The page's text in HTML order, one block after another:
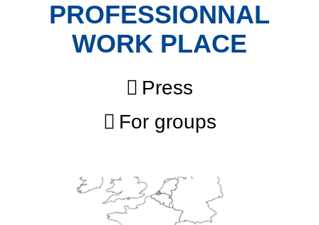
PROFESSIONNAL
WORK PLACE
Press
For groups